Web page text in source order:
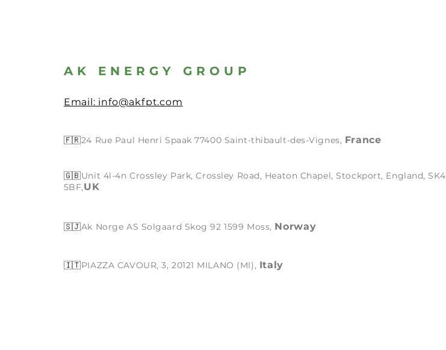
AK ENERGY GROUP
Email: info@akfpt.com
🇫🇷24 Rue Paul Henri Spaak 77400 Saint-thibault-des-Vignes, France
🇬🇧Unit 4l-4n Crossley Park, Crossley Road, Heaton Chapel, Stockport, England, SK4
5BF,UK
🇸🇯Ak Norge AS Solgaard Skog 92 1599 Moss, Norway
🇮🇹PIAZZA CAVOUR, 3, 20121 MILANO (MI), Italy